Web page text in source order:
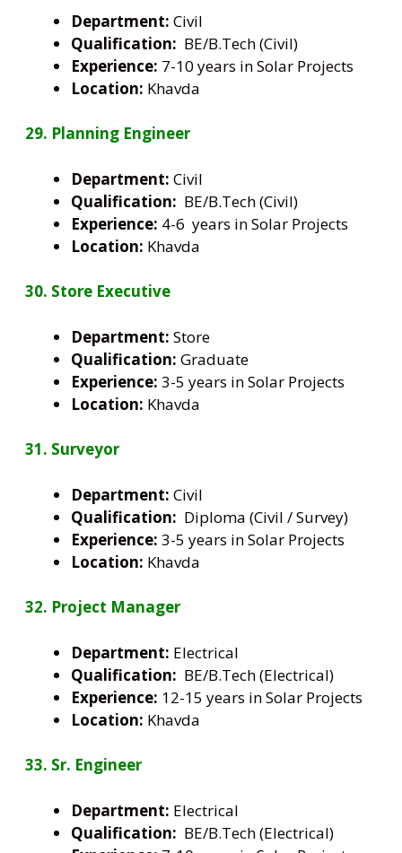
Department: Civil
Qualification: BE/B.Tech (Civil)
Experience: 7-10 years in Solar Projects
Location: Khavda
29. Planning Engineer
Department: Civil
Qualification: BE/B.Tech (Civil)
Experience: 4-6 years in Solar Projects
Location: Khavda
30. Store Executive
Department: Store
Qualification: Graduate
Experience: 3-5 years in Solar Projects
Location: Khavda
31. Surveyor
Department: Civil
Qualification: Diploma (Civil / Survey)
Experience: 3-5 years in Solar Projects
Location: Khavda
32. Project Manager
Department: Electrical
Qualification: BE/B.Tech (Electrical)
Experience: 12-15 years in Solar Projects
Location: Khavda
33. Sr. Engineer
Department: Electrical
Qualification: BE/B.Tech (Electrical)